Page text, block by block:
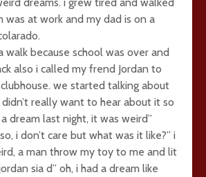
was at work and my dad is on a
because school was over and
also i called my frend Jordan to
we started talking about
didn’t really want to hear about it so
a dream last night, it was weird”
i don’t care but what was it like?” i
a man throw my toy to me and lit
sia d” oh, i had a dream like